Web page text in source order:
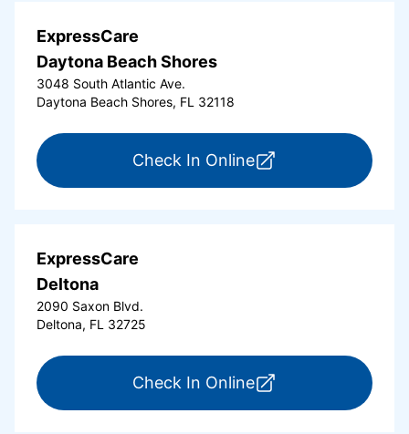
ExpressCare
Daytona Beach Shores
3048 South Atlantic Ave.
Daytona Beach Shores, FL 32118
Check In Onlinefor ExpressCare
ExpressCare
Deltona
2090 Saxon Blvd.
Deltona, FL 32725
Check In Onlinefor ExpressCare